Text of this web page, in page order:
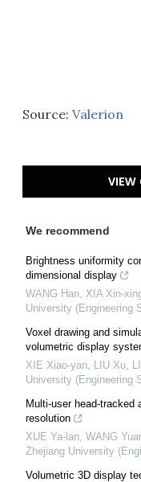
Source: Valerion
VIEW
We recommend
Brightness uniformity
dimensional display
WANG Han, XIA Xin-
University (Engineering
Voxel drawing and
volumetric display
XIE Xiao-yan, LIU Xu,
University (Engineering
Multi-user head-tracked
resolution
XUE Ya-lan, WANG
Zhejiang University
Volumetric 3D display